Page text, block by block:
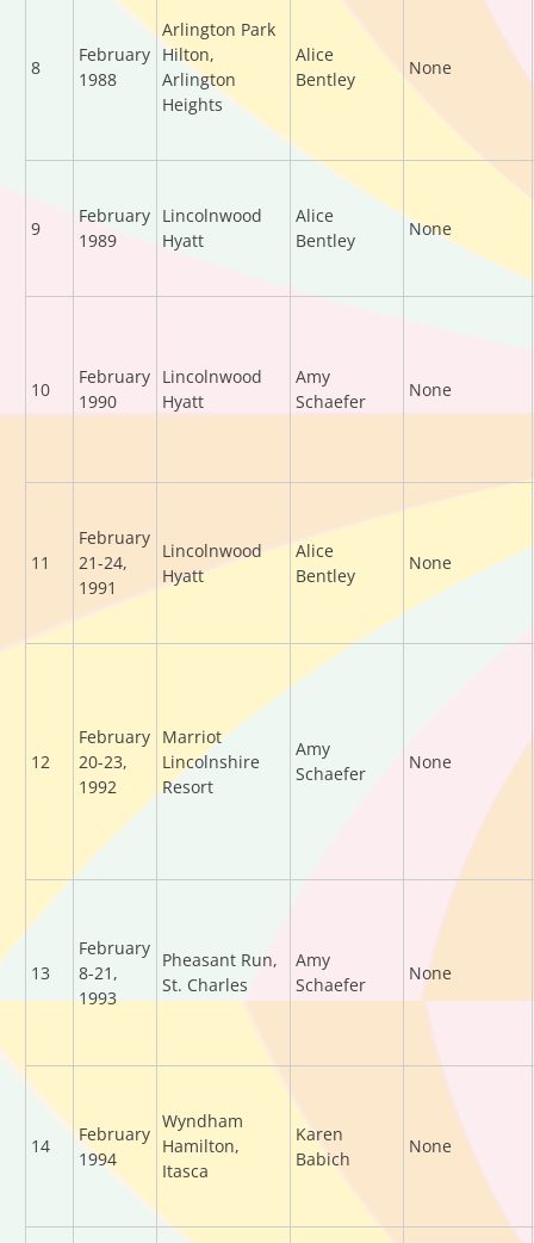
8
February
1988
Arlington Park
Hilton,
Arlington
Heights
Alice
Bentley
None
9
February
1989
Lincolnwood
Hyatt
Alice
Bentley
None
10
February
1990
Lincolnwood
Hyatt
Amy
Schaefer
None
11
February
21-24,
1991
Lincolnwood
Hyatt
Alice
Bentley
None
12
February
20-23,
1992
Marriot
Lincolnshire
Resort
Amy
Schaefer
None
13
February
8-21,
1993
Pheasant Run,
St. Charles
Amy
Schaefer
None
14
February
1994
Wyndham
Hamilton,
Itasca
Karen
Babich
None